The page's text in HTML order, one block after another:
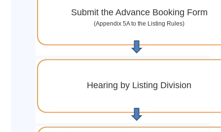
Submit the Advance Booking Form
(Appendix 5A to the Listing Rules)
Hearing by Listing Division